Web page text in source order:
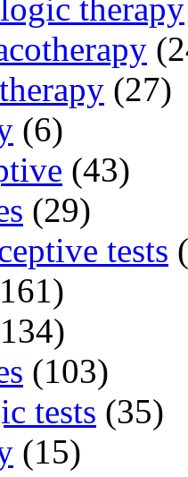
therapy
(27)
(6)
(43)
(29)
tests
(103)
tests (35)
(15)